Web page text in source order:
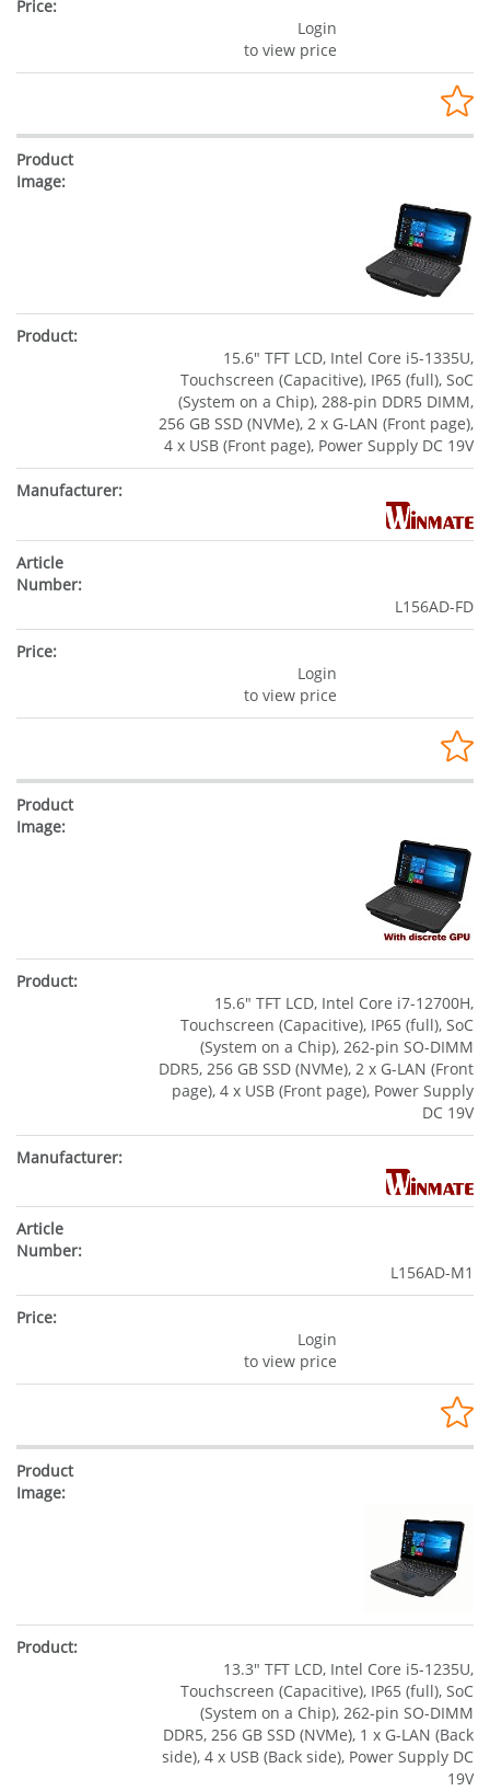
Login
to view price
15.6" TFT LCD, Intel Core i5-1335U,
Touchscreen (Capacitive), IP65 (full), SoC
(System on a Chip), 288-pin DDR5 DIMM,
256 GB SSD (NVMe), 2 x G-LAN (Front page),
4 x USB (Front page), Power Supply DC 19V
L156AD-FD
Login
to view price
15.6" TFT LCD, Intel Core i7-12700H,
Touchscreen (Capacitive), IP65 (full), SoC
(System on a Chip), 262-pin SO-DIMM
DDR5, 256 GB SSD (NVMe), 2 x G-LAN (Front
page), 4 x USB (Front page), Power Supply
DC 19V
L156AD-M1
Login
to view price
13.3" TFT LCD, Intel Core i5-1235U,
Touchscreen (Capacitive), IP65 (full), SoC
(System on a Chip), 262-pin SO-DIMM
DDR5, 256 GB SSD (NVMe), 1 x G-LAN (Back
side), 4 x USB (Back side), Power Supply DC
19V